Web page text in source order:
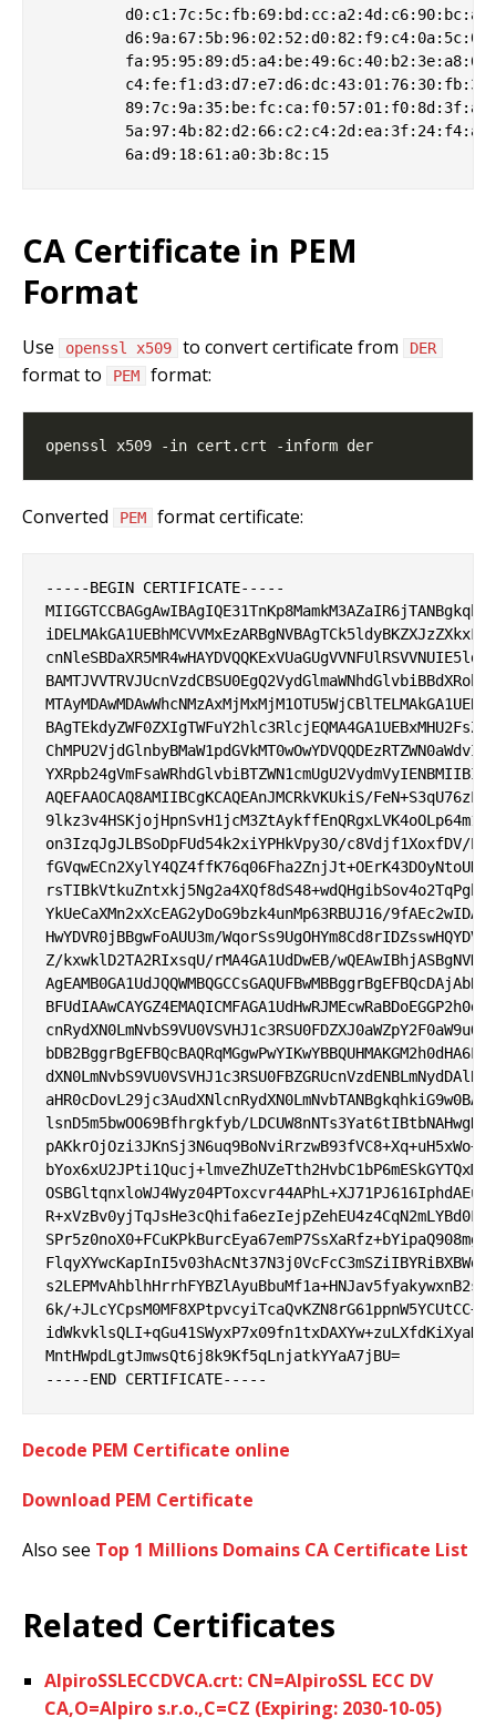
CA Certificate in PEM
Format
Use openssl x509 to convert certificate from DER
format to PEM format:
Converted PEM format certificate:
-----BEGIN CERTIFICATE-----
AQEFAAOCAQ8AMIIBCgKCAQEAnJMCRkVKUkiS/
on3IzqJgJLBSoDpFUd54k2xiYPHkVpy3O/c8Vdjf1XoxfDV/
YkUeCaXMn2xXcEAG2yDoG9bzk4unMp63RBUJ16/
HwYDVR0jBBgwFoAUU3m/
Z/kxwklD2TA2RIxsqU/rMA4GA1UdDwEB/
lsnD5m5bwOO69Bfhrgkfyb/
6k/
MntHWpdLgtJmwsQt6j8k9Kf5qLnjatkYYaA7jBU=
Decode PEM Certificate online
Download PEM Certificate
Also see Top 1 Millions Domains CA Certificate List
Related Certificates
AlpiroSSLECCDVCA.crt: CN=AlpiroSSL ECC DV
CA,O=Alpiro s.r.o.,C=CZ (Expiring: 2030-10-05)